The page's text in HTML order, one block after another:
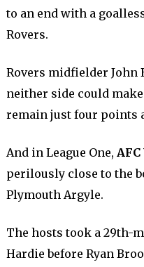
to an end with a
Rovers.
Rovers midfielder John
neither side could
remain just four points
And in League One,
perilously close to the
Plymouth Argyle.
The hosts took a 29th-
Hardie before Ryan